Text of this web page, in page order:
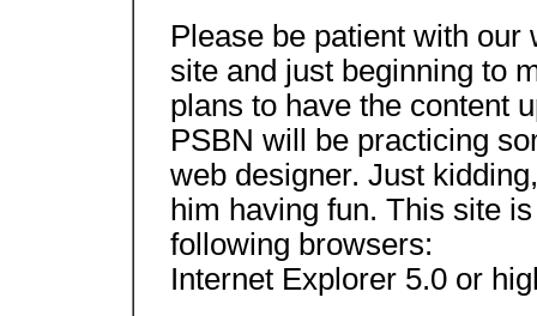
Please be patient with
site and just beginning to
plans to have the content
PSBN will be practicing
web designer. Just
him having fun. This site
following browsers:
Internet Explorer 5.0 or